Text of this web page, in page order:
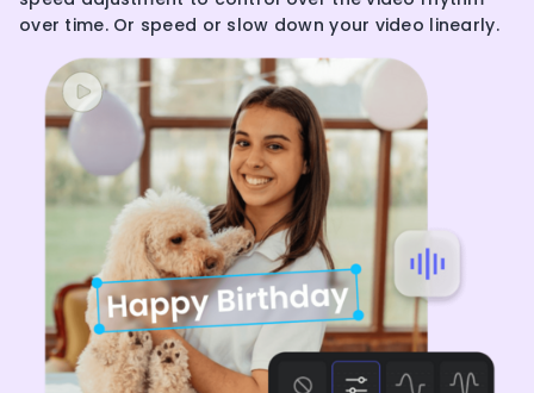
over time. Or speed or slow down your video linearly.